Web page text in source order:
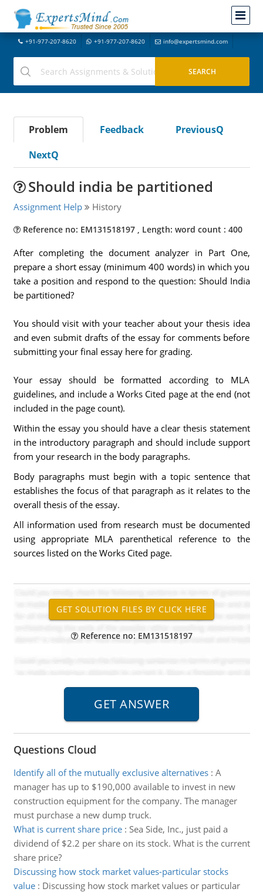
+91-977-207-8620 +91-977-207-8620 info@expertsmind.com
Problem Feedback
PreviousQ
NextQ
Should india be partitioned
Assignment Help History
Reference no: EM131518197 , Length: word count : 400
After completing the document analyzer in Part One,
prepare a short essay (minimum 400 words) in which you
take a position and respond to the question: Should India
be partitioned?
You should visit with your teacher about your thesis idea
and even submit drafts of the essay for comments before
submitting your final essay here for grading.
Your essay should be formatted according to MLA
guidelines, and include a Works Cited page at the end (not
included in the page count).
Within the essay you should have a clear thesis statement
in the introductory paragraph and should include support
from your research in the body paragraphs.
Body paragraphs must begin with a topic sentence that
establishes the focus of that paragraph as it relates to the
overall thesis of the essay.
All information used from research must be documented
using appropriate MLA parenthetical reference to the
sources listed on the Works Cited page.
Reference no: EM131518197
Questions Cloud
Identify all of the mutually exclusive alternatives: A
manager has up to $190,000 available to invest in new
construction equipment for the company. The manager
must purchase a new dump truck.
What is current share price: Sea Side, Inc., just paid a
dividend of $2.2 per share on its stock. What is the current
share price?
Discussing how stock market values-particular stocks
value: Discussing how stock market values or particular